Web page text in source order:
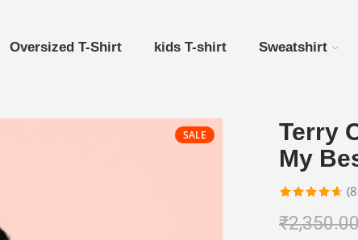
Oversized T-Shirt kids T-shirt Sweatshirt
SALE
Terry
My
out of 5
(8
₹